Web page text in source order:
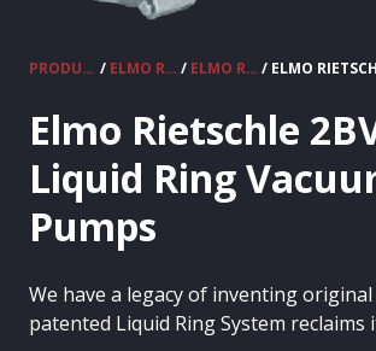
PRODUCTS / ELMO RIETSCHLE VACUUM PUMPS & COMPRESSORS / ELMO RIETSCHLE LIQUID RING VACUUM PUMPS 2BV / ELMO
Elmo Rietschle
Liquid Ring
Pumps
We have a legacy of inventing
patented Liquid Ring System reclaims